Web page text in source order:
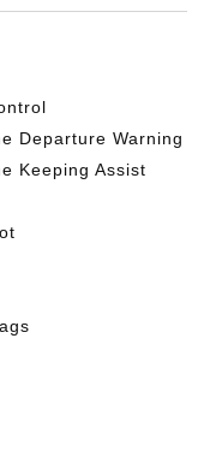
Departure Warning
Keeping Assist